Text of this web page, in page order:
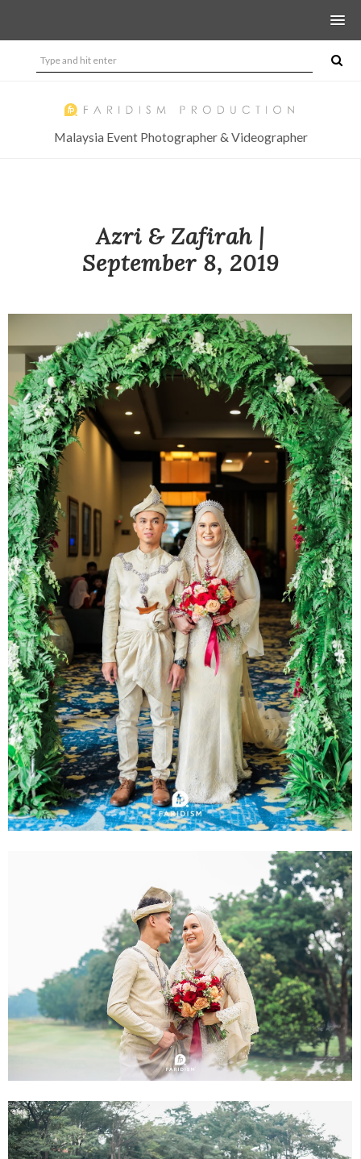
Malaysia Event Photographer & Videographer
Azri & Zafirah |
September 8, 2019